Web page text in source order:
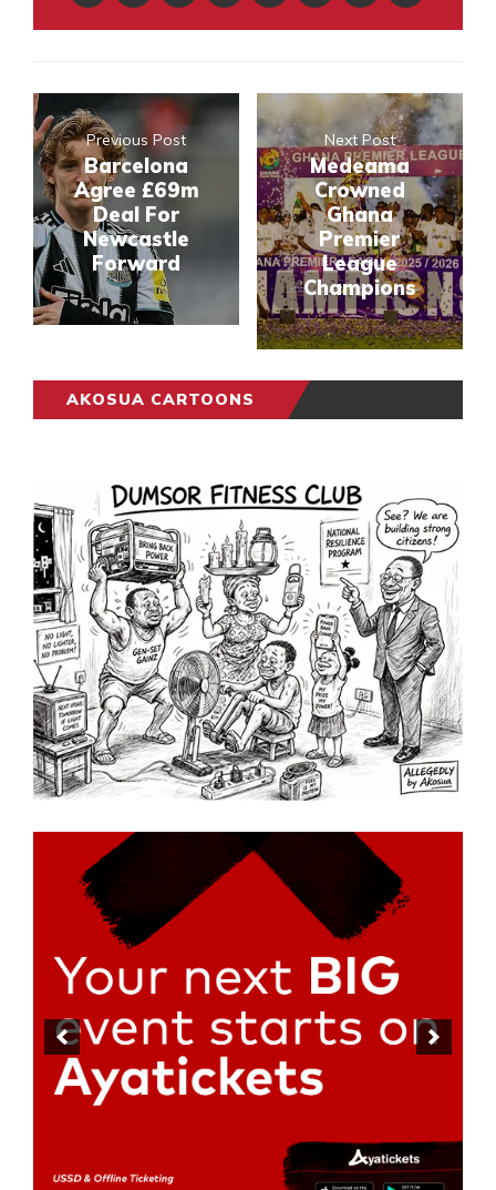
Previous Post
Barcelona
Agree £69m
Deal For
Newcastle
Forward
Next Post
Medeama
Crowned
Ghana
Premier
League
Champions
AKOSUA CARTOONS